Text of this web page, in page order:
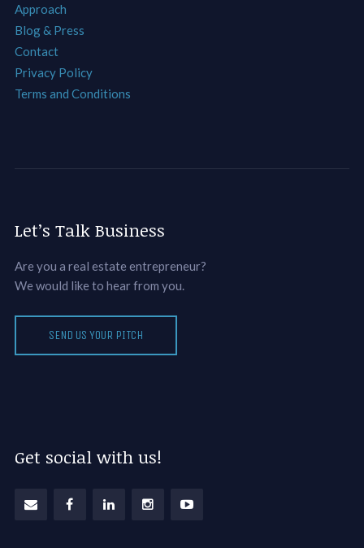
Approach
Blog & Press
Contact
Privacy Policy
Terms and Conditions
Let’s Talk Business
Are you a real estate entrepreneur?
We would like to hear from you.
SEND US YOUR PITCH
Get social with us!